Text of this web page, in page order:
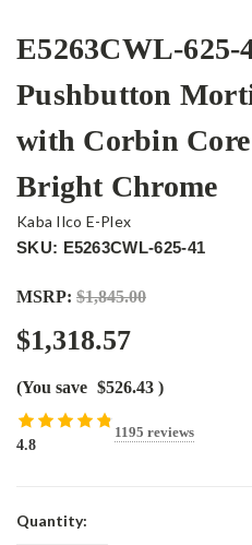
E5263CWL-625-
Pushbutton
with Corbin
Bright Chrome
Kaba Ilco E-Plex
SKU: E5263CWL-625-41
MSRP: $1,845.00
$1,318.57
(You save $526.43 )
4.8
1195 reviews
Current
Quantity: